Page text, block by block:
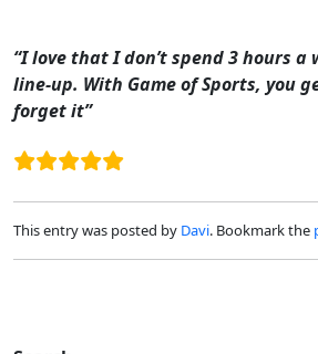
“I love that I don’t spend 3 hours a
line-up. With Game of Sports, you
forget it”
This entry was posted by Davi. Bookmark the